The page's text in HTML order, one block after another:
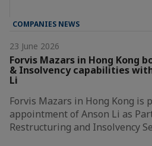
COMPANIES NEWS
23 June 2026
Forvis Mazars in Hong Kong
& Insolvency capabilities
Li
Forvis Mazars in Hong Kong is
appointment of Anson Li as
Restructuring and Insolvency